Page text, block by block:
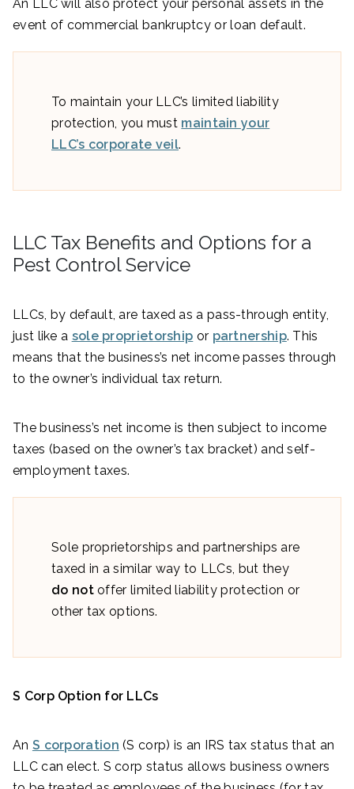
An LLC will also protect your personal assets in the
event of commercial bankruptcy or loan default.
To maintain your LLC’s limited liability
protection, you must maintain your
LLC’s corporate veil.
LLC Tax Benefits and Options for a
Pest Control Service
LLCs, by default, are taxed as a pass-through entity,
just like a sole proprietorship or partnership. This
means that the business’s net income passes through
to the owner’s individual tax return.
The business’s net income is then subject to income
taxes (based on the owner’s tax bracket) and self-
employment taxes.
Sole proprietorships and partnerships are
taxed in a similar way to LLCs, but they
do notoffer limited liability protection or
other tax options.
S Corp Option for LLCs
An S corporation (S corp) is an IRS tax status that an
LLC can elect. S corp status allows business owners